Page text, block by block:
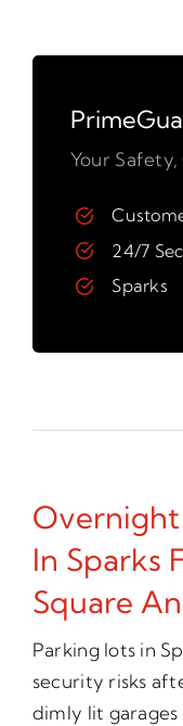
Your
24/7
Sparks
In Sparks
Square
Parking lots in
security risks
dimly lit